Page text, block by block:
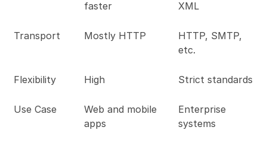
faster XML
Transport Mostly HTTP
HTTP, SMTP,
etc.
Flexibility High Strict standards
Use Case
Web and mobile
apps
Enterprise
systems